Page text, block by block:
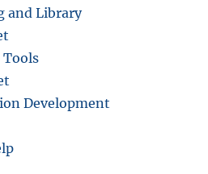
and Library
Tools
Development